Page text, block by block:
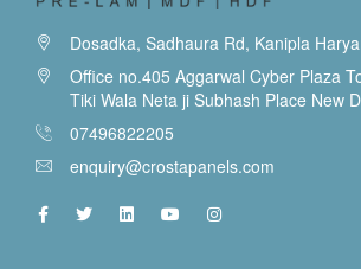
Dosadka, Sadhaura Rd, Kanipla
Office no.405 Aggarwal Cyber Plaza
Tiki Wala Neta ji Subhash Place New
07496822205
enquiry@crostapanels.com